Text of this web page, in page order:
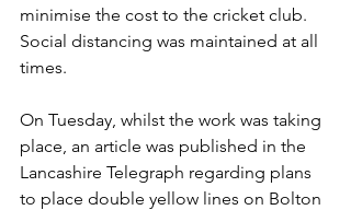
minimise the cost to the cricket club.
Social distancing was maintained at all
times.
On Tuesday, whilst the work was taking
place, an article was published in the
Lancashire Telegraph regarding plans
to place double yellow lines on Bolton